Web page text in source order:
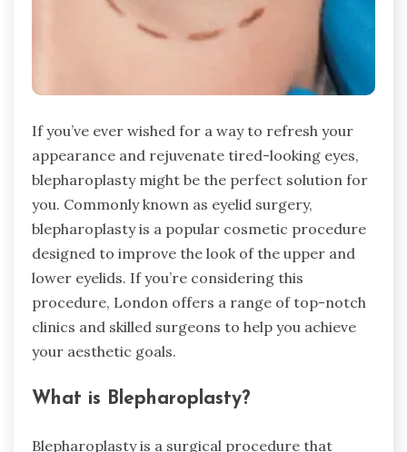
If you’ve ever wished for a way to refresh your
appearance and rejuvenate tired-looking eyes,
blepharoplasty might be the perfect solution for
you. Commonly known as eyelid surgery,
blepharoplasty is a popular cosmetic procedure
designed to improve the look of the upper and
lower eyelids. If you’re considering this
procedure, London offers a range of top-notch
clinics and skilled surgeons to help you achieve
your aesthetic goals.
What is Blepharoplasty?
Blepharoplasty is a surgical procedure that